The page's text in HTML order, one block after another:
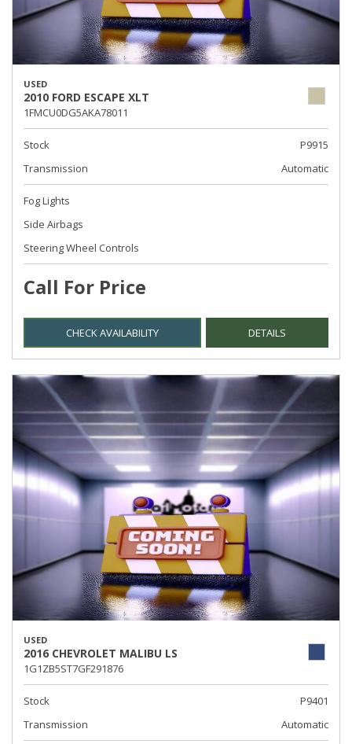
USED
2010 FORD ESCAPE XLT
1FMCU0DG5AKA78011
Stock
P9915
Transmission
Automatic
Fog Lights
Side Airbags
Steering Wheel Controls
Call For Price
CHECK AVAILABILITY DETAILS
USED
2016 CHEVROLET MALIBU LS
1G1ZB5ST7GF291876
Stock
P9401
Transmission
Automatic